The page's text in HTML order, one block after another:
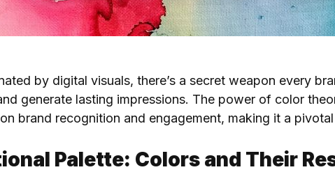
by digital visuals, there’s a secret weapon every
generate lasting impressions. The power of color
brand recognition and engagement, making it a
Palette: Colors and Their